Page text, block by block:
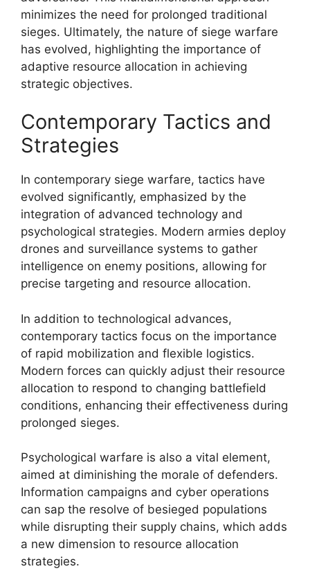
minimizes the need for prolonged traditional
sieges. Ultimately, the nature of siege warfare
has evolved, highlighting the importance of
adaptive resource allocation in achieving
strategic objectives.
Contemporary Tactics and
Strategies
In contemporary siege warfare, tactics have
evolved significantly, emphasized by the
integration of advanced technology and
psychological strategies. Modern armies deploy
drones and surveillance systems to gather
intelligence on enemy positions, allowing for
precise targeting and resource allocation.
In addition to technological advances,
contemporary tactics focus on the importance
of rapid mobilization and flexible logistics.
Modern forces can quickly adjust their resource
allocation to respond to changing battlefield
conditions, enhancing their effectiveness during
prolonged sieges.
Psychological warfare is also a vital element,
aimed at diminishing the morale of defenders.
Information campaigns and cyber operations
can sap the resolve of besieged populations
while disrupting their supply chains, which adds
a new dimension to resource allocation
strategies.